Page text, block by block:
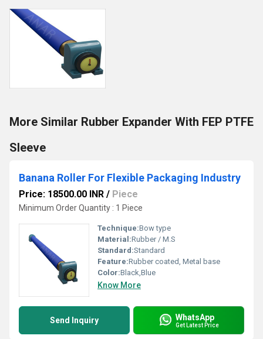
More Similar Rubber Expander With FEP PTFE
Sleeve
Banana Roller For Flexible Packaging Industry
Price: 18500.00 INR / Piece
Minimum Order Quantity : 1 Piece
Technique:Bow type
Material:Rubber / M.S
Standard:Standard
Feature:Rubber coated, Metal base
Color:Black,Blue
Know More
Send Inquiry WhatsApp
Get Latest Price